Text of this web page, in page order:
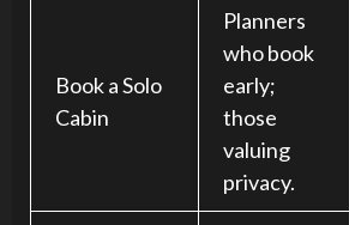
Book a Solo
Cabin
Planners
who book
early;
those
valuing
privacy.